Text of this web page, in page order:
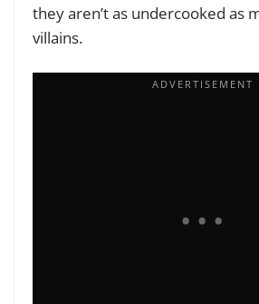
they aren’t as undercooked as
villains.